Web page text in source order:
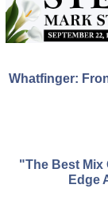
Whatfinger:
"The Best Mix
Edge